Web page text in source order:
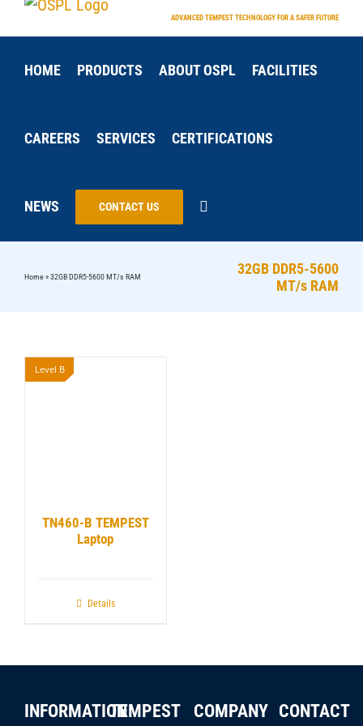
Skip
to
content
ADVANCED TEMPEST TECHNOLOGY FOR A SAFER FUTURE
HOME PRODUCTS ABOUT OSPL FACILITIES
CAREERS SERVICES CERTIFICATIONS
NEWS CONTACT US
32GB DDR5-5600
MT/s RAM
Home»32GB DDR5-5600 MT/s RAM
Level B
TN460-B TEMPEST
Laptop
Details
INFORMATIONTEMPEST COMPANY CONTACT